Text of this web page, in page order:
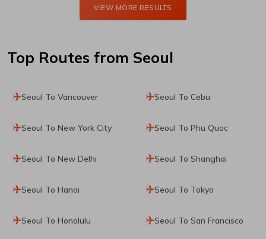
VIEW MORE RESULTS
Top Routes from Seoul
Seoul To Vancouver Seoul To Cebu
Seoul To New York City Seoul To Phu Quoc
Seoul To New Delhi Seoul To Shanghai
Seoul To Hanoi Seoul To Tokyo
Seoul To Honolulu Seoul To San Francisco